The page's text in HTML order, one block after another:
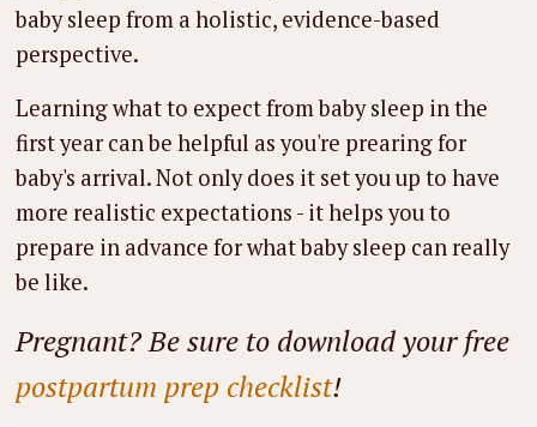
baby sleep from a holistic, evidence-based
perspective.
Learning what to expect from baby sleep in the
first year can be helpful as you're prearing for
baby's arrival. Not only does it set you up to have
more realistic expectations - it helps you to
prepare in advance for what baby sleep can really
be like.
Pregnant? Be sure to download your free
postpartum prep checklist!